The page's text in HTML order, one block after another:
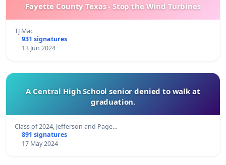
Fayette County Texas - Stop the Wind Turbines
TJ Mac
931 signatures
13 Jun 2024
A Central High School senior denied to walk at
graduation.
Class of 2024, Jefferson and Page…
891 signatures
17 May 2024